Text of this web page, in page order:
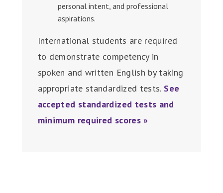
personal intent, and professional
aspirations.
International students are required
to demonstrate competency in
spoken and written English by taking
appropriate standardized tests. See
accepted standardized tests and
minimum required scores »